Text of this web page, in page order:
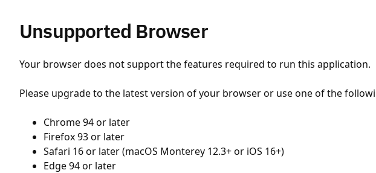
Unsupported Browser
Your browser does not support the features required to run this application.
Please upgrade to the latest version of your browser or use one of the
Chrome 94 or later
Firefox 93 or later
Safari 16 or later (macOS Monterey 12.3+ or iOS 16+)
Edge 94 or later